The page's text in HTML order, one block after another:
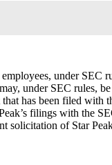
under
under SEC rules,
has been filed
filings with the
of Star